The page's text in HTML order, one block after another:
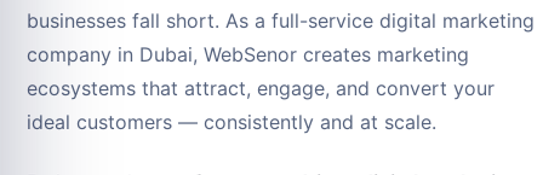
businesses fall short. As a full-service digital marketing
company in Dubai, WebSenor creates marketing
ecosystems that attract, engage, and convert your
ideal customers — consistently and at scale.